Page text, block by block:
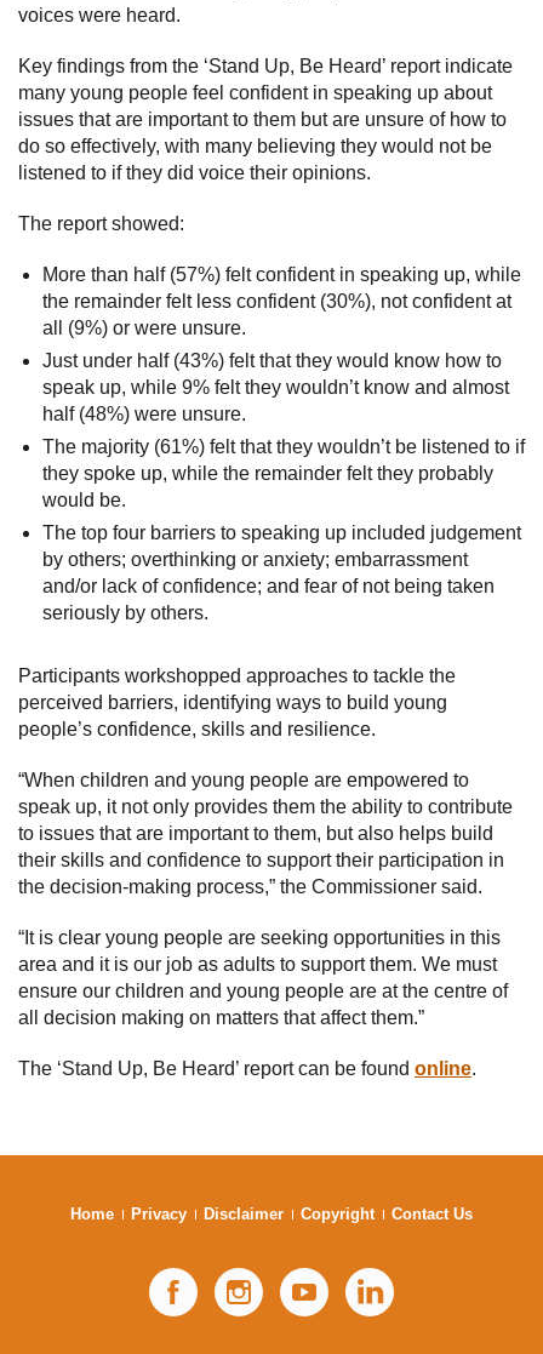
voices were heard.
Key findings from the ‘Stand Up, Be Heard’ report indicate
many young people feel confident in speaking up about
issues that are important to them but are unsure of how to
do so effectively, with many believing they would not be
listened to if they did voice their opinions.
The report showed:
More than half (57%) felt confident in speaking up, while
the remainder felt less confident (30%), not confident at
all (9%) or were unsure.
Just under half (43%) felt that they would know how to
speak up, while 9% felt they wouldn’t know and almost
half (48%) were unsure.
The majority (61%) felt that they wouldn’t be listened to if
they spoke up, while the remainder felt they probably
would be.
The top four barriers to speaking up included judgement
by others; overthinking or anxiety; embarrassment
and/or lack of confidence; and fear of not being taken
seriously by others.
Participants workshopped approaches to tackle the
perceived barriers, identifying ways to build young
people’s confidence, skills and resilience.
“When children and young people are empowered to
speak up, it not only provides them the ability to contribute
to issues that are important to them, but also helps build
their skills and confidence to support their participation in
the decision-making process,” the Commissioner said.
“It is clear young people are seeking opportunities in this
area and it is our job as adults to support them. We must
ensure our children and young people are at the centre of
all decision making on matters that affect them.”
The ‘Stand Up, Be Heard’ report can be found online.
Home Privacy Disclaimer Copyright Contact Us
FacebookInstagramYouTubeLinkedIn